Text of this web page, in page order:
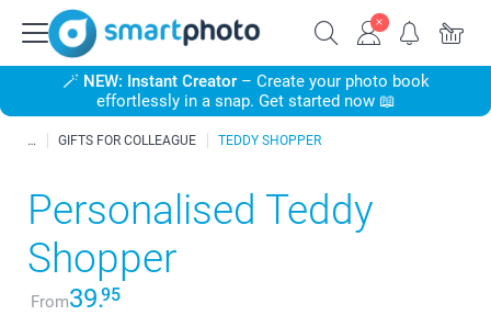
🪄 NEW: Instant Creator– Create your photo book
effortlessly in a snap. Get started now 📖
GIFTS FOR COLLEAGUE TEDDY SHOPPER
Personalised Teddy
Shopper
From39.95